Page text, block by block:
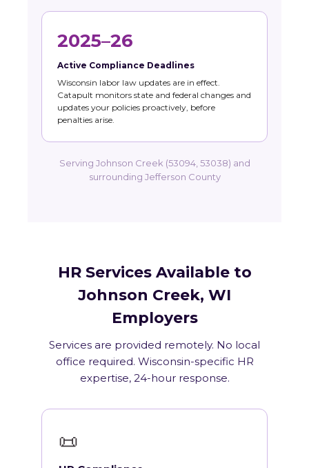
2025–26
Active Compliance Deadlines
Wisconsin labor law updates are in effect.
Catapult monitors state and federal changes and
updates your policies proactively, before
penalties arise.
Serving Johnson Creek (53094, 53038) and
surrounding Jefferson County
HR Services Available to
Johnson Creek, WI
Employers
Services are provided remotely. No local
office required. Wisconsin-specific HR
expertise, 24-hour response.
📜